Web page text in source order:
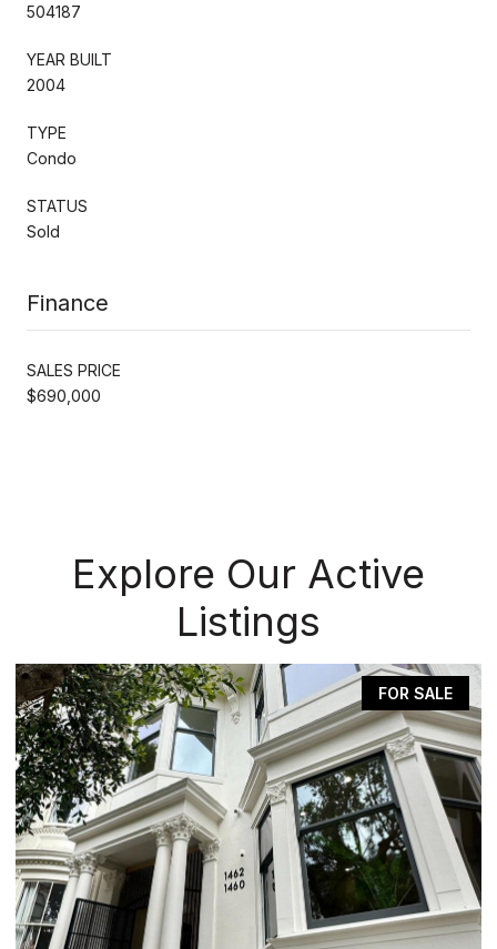
504187
YEAR BUILT
2004
TYPE
Condo
STATUS
Sold
Finance
SALES PRICE
$690,000
Explore Our Active
Listings
FOR SALE